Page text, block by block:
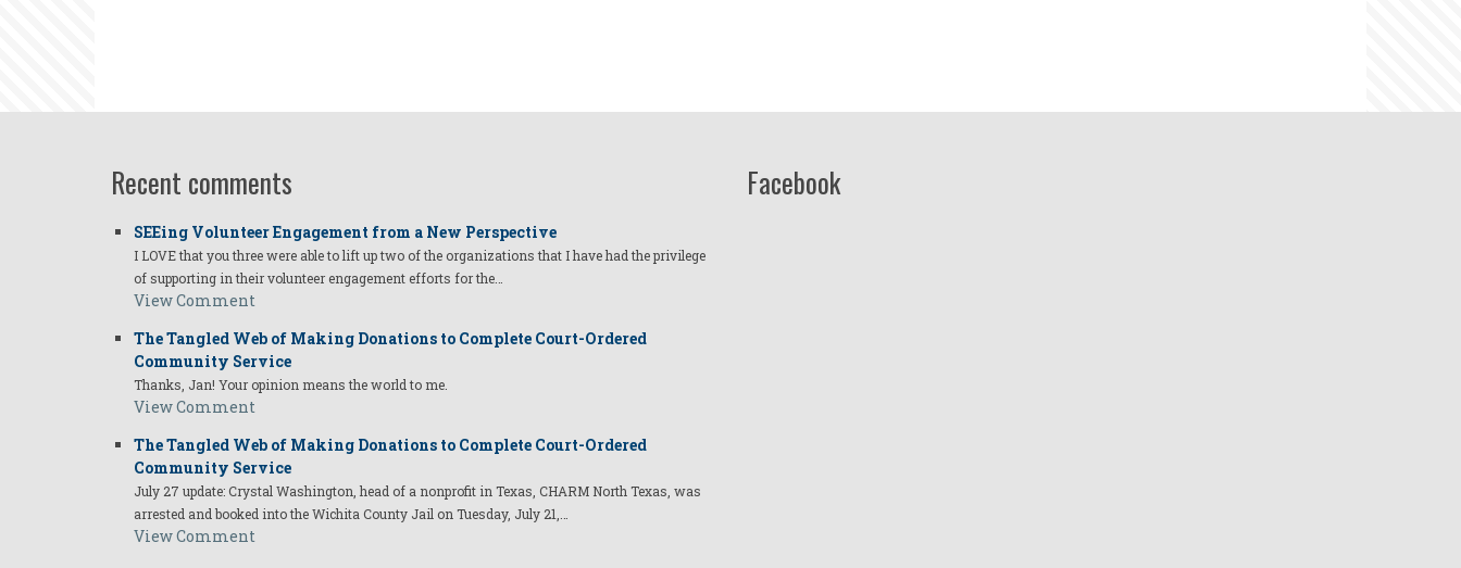
Recent comments
SEEing Volunteer Engagement from a New Perspective
I LOVE that you three were able to lift up two of the organizations that I have had the privilege
of supporting in their volunteer engagement efforts for the…
View Comment
The Tangled Web of Making Donations to Complete Court-Ordered
Community Service
Thanks, Jan! Your opinion means the world to me.
View Comment
The Tangled Web of Making Donations to Complete Court-Ordered
Community Service
July 27 update: Crystal Washington, head of a nonprofit in Texas, CHARM North Texas, was
arrested and booked into the Wichita County Jail on Tuesday, July 21,…
View Comment
Facebook